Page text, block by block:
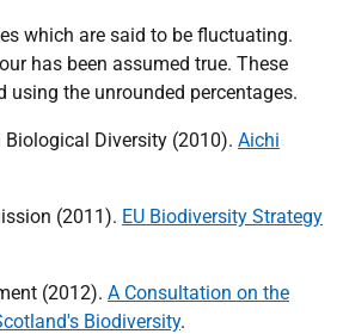
which are said to be fluctuating.
has been assumed true. These
using the unrounded percentages.
Biological Diversity (2010). Aichi
(2011). EU Biodiversity Strategy
(2012). A Consultation on the
Biodiversity.